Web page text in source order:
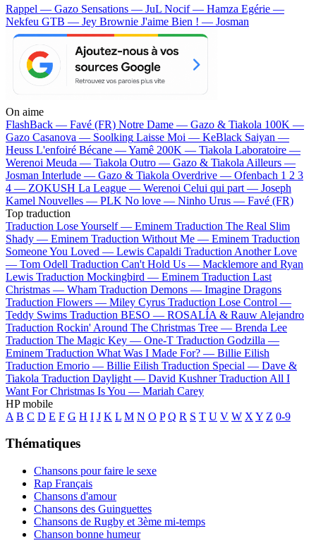
Rappel — Gazo Sensations — JuL Nocif — Hamza Egérie —
Nekfeu GTB — Jey Brownie J'aime Bien ! — Josman
On aime
FlashBack — Favé (FR) Notre Dame — Gazo & Tiakola 100K —
Gazo Casanova — Soolking Laisse Moi — KeBlack Saiyan —
Heuss L'enfoiré Bécane —Yamê 200K — Tiakola Laboratoire —
Werenoi Meuda — Tiakola Outro — Gazo & Tiakola Ailleurs —
Josman Interlude — Gazo & Tiakola Overdrive — Ofenbach 1 2 3
4 — ZOKUSH La League — Werenoi Celui qui part — Joseph
Kamel Nouvelles — PLK No love — Ninho Urus — Favé (FR)
Top traduction
Traduction Lose Yourself — Eminem Traduction The Real Slim
Shady — Eminem Traduction Without Me — Eminem Traduction
Someone You Loved — Lewis Capaldi Traduction Another Love
— Tom Odell Traduction Can't Hold Us — Macklemore and Ryan
Lewis Traduction Mockingbird — Eminem Traduction Last
Christmas — Wham Traduction Demons — Imagine Dragons
Traduction Flowers — Miley Cyrus Traduction Lose Control —
Teddy Swims Traduction BESO — ROSALÍA & Rauw Alejandro
Traduction Rockin' Around The Christmas Tree — Brenda Lee
Traduction The Magic Key — One-T Traduction Godzilla —
Eminem Traduction What Was I Made For? — Billie Eilish
Traduction Emorio — Billie Eilish Traduction Special — Dave &
Tiakola Traduction Daylight — David Kushner Traduction All I
Want For Christmas Is You — Mariah Carey
HP mobile
A B C D E F G H I J K L M N O P Q R S T U V W X Y Z 0-9
Thématiques
Chansons pour faire le sexe
Rap Français
Chansons d'amour
Chansons des Guinguettes
Chansons de Rugby et 3ème mi-temps
Chanson bonne humeur